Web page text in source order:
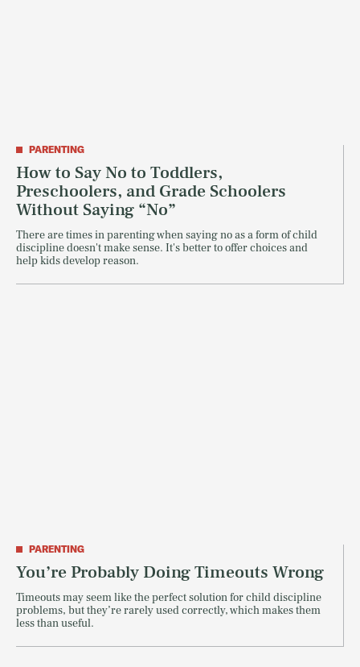
PARENTING
How to Say No to Toddlers,
Preschoolers, and Grade Schoolers
Without Saying “No”
There are times in parenting when saying no as a form of child
discipline doesn't make sense. It's better to offer choices and
help kids develop reason.
PARENTING
You’re Probably Doing Timeouts Wrong
Timeouts may seem like the perfect solution for child discipline
problems, but they’re rarely used correctly, which makes them
less than useful.